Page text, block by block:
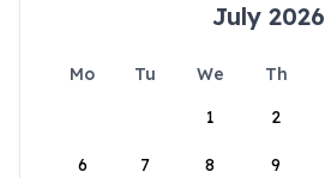
July 2026
Mo Tu We Th
1
2
6 7 8 9